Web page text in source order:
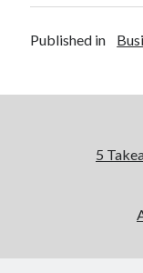
Published in
5